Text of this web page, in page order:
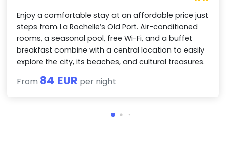
Enjoy a comfortable stay at an affordable price just
steps from La Rochelle’s Old Port. Air-conditioned
rooms, a seasonal pool, free Wi-Fi, and a buffet
breakfast combine with a central location to easily
explore the city, its beaches, and cultural treasures.
From 84 EUR per night